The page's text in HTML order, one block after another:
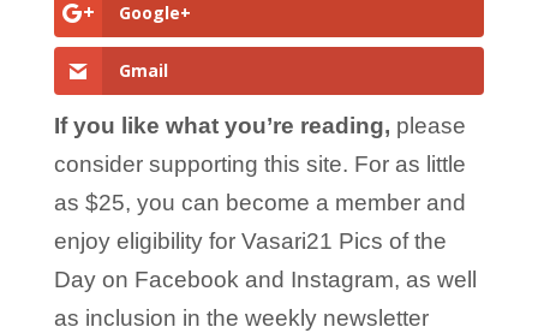
Google+
Gmail
If you like what you’re reading, please
consider supporting this site. For as little
as $25, you can become a member and
enjoy eligibility for Vasari21 Pics of the
Day on Facebook and Instagram, as well
as inclusion in the weekly newsletter